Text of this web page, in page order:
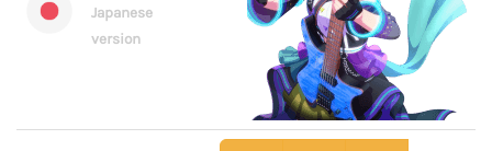
Japanese
version